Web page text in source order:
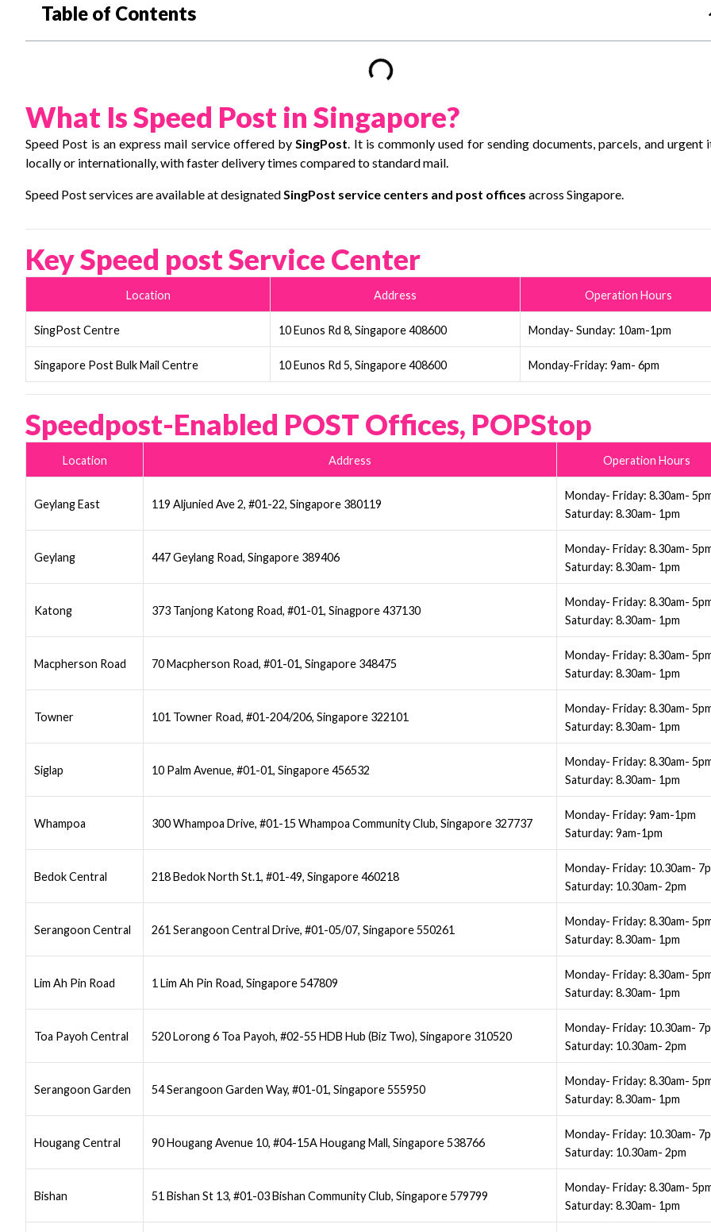
Table of Contents
What Is Speed Post in Singapore?
Speed Post is an express mail service offered bySingPost. It is commonly used for sending documents, parcels, and urgent
locally or internationally, with faster delivery times compared to standard mail.
Speed Post services are available at designatedSingPost service centers and post offices across Singapore.
Key Speed post Service Center
Location Address Operation Hours
SingPost Centre 10 Eunos Rd 8, Singapore 408600 Monday- Sunday: 10am-1pm
Singapore Post Bulk Mail Centre 10 Eunos Rd 5, Singapore 408600 Monday-Friday: 9am- 6pm
Speedpost-Enabled POST Offices, POPStop
Location Address Operation Hours
Geylang East 119 Aljunied Ave 2, #01-22, Singapore 380119
Monday- Friday: 8.30am-
Saturday: 8.30am- 1pm
Geylang 447 Geylang Road, Singapore 389406
Monday- Friday: 8.30am-
Saturday: 8.30am- 1pm
Katong 373 Tanjong Katong Road, #01-01, Sinagpore 437130
Monday- Friday: 8.30am-
Saturday: 8.30am- 1pm
Macpherson Road 70 Macpherson Road, #01-01, Singapore 348475
Monday- Friday: 8.30am-
Saturday: 8.30am- 1pm
Towner 101 Towner Road, #01-204/206, Singapore 322101
Monday- Friday: 8.30am-
Saturday: 8.30am- 1pm
Siglap 10 Palm Avenue, #01-01, Singapore 456532
Monday- Friday: 8.30am-
Saturday: 8.30am- 1pm
Whampoa 300 Whampoa Drive, #01-15 Whampoa Community Club, Singapore 327737
Monday- Friday: 9am-1pm
Saturday: 9am-1pm
Bedok Central 218 Bedok North St.1, #01-49, Singapore 460218
Monday- Friday: 10.30am-
Saturday: 10.30am- 2pm
Serangoon Central 261 Serangoon Central Drive, #01-05/07, Singapore 550261
Monday- Friday: 8.30am-
Saturday: 8.30am- 1pm
Lim Ah Pin Road 1 Lim Ah Pin Road, Singapore 547809
Monday- Friday: 8.30am-
Saturday: 8.30am- 1pm
Toa Payoh Central 520 Lorong 6 Toa Payoh, #02-55 HDB Hub (Biz Two), Singapore 310520
Monday- Friday: 10.30am-
Saturday: 10.30am- 2pm
Serangoon Garden 54 Serangoon Garden Way, #01-01, Singapore 555950
Monday- Friday: 8.30am-
Saturday: 8.30am- 1pm
Hougang Central 90 Hougang Avenue 10, #04-15A Hougang Mall, Singapore 538766
Monday- Friday: 10.30am-
Saturday: 10.30am- 2pm
Bishan 51 Bishan St 13, #01-03 Bishan Community Club, Singapore 579799
Monday- Friday: 8.30am-
Saturday: 8.30am- 1pm